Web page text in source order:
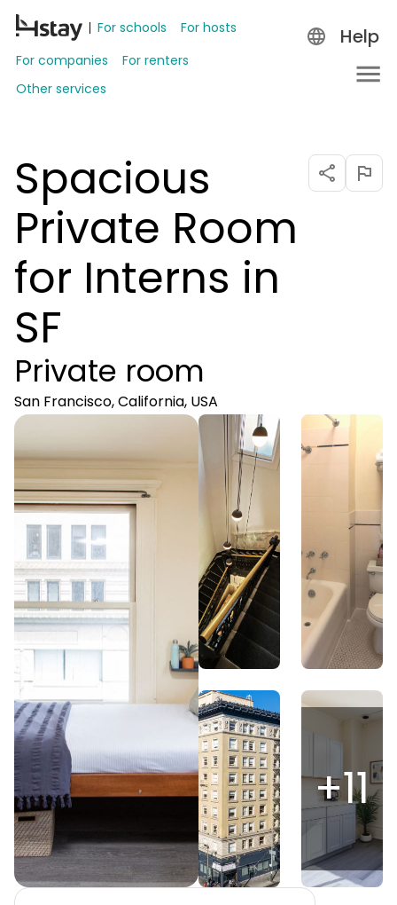
For schools
For hosts
For companies
For renters
Other services
Help
Spacious
Private Room
for Interns in
SF
Private room
San Francisco, California, USA
+11